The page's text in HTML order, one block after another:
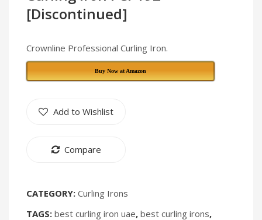
Remote
Control
[Discontinued]
Crownline Professional Curling Iron.
Buy Now at Amazon
Add to Wishlist
Compare
CATEGORY: Curling Irons
TAGS: best curling iron uae, best curling irons,